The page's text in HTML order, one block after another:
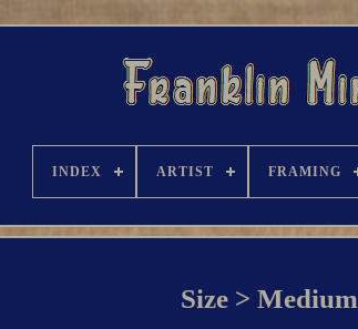
INDEX ARTIST FRAMING
Size > Medium